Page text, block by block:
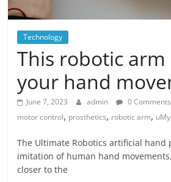
Technology
This robotic arm
your hand
June 7, 2023 admin 0 Comments
motor control, prosthetics, robotic arm,
The Ultimate Robotics artificial hand
imitation of human hand
closer to the